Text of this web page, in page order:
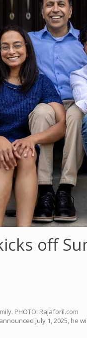
off
PHOTO: Rajaforil.com
July 1, 2025,